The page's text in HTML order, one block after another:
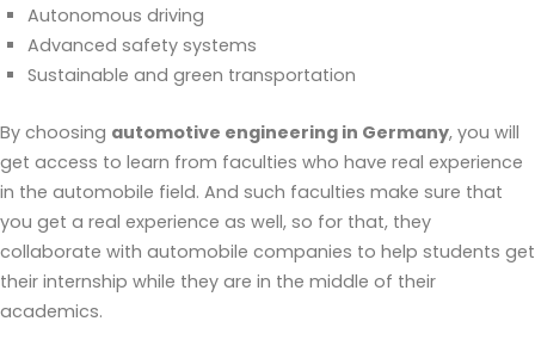
Autonomous driving
Advanced safety systems
Sustainable and green transportation
By choosing automotive engineering in Germany, you will
get access to learn from faculties who have real experience
in the automobile field. And such faculties make sure that
you get a real experience as well, so for that, they
collaborate with automobile companies to help students get
their internship while they are in the middle of their
academics.